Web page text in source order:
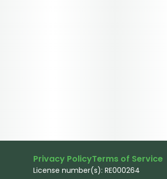
Privacy PolicyTerms of Service
License number(s): RE000264